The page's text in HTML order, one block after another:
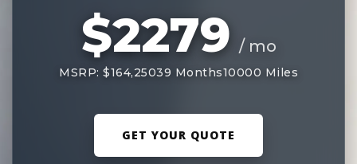
$2279 / mo
MSRP: $164,25039 Months10000 Miles
GET YOUR QUOTE